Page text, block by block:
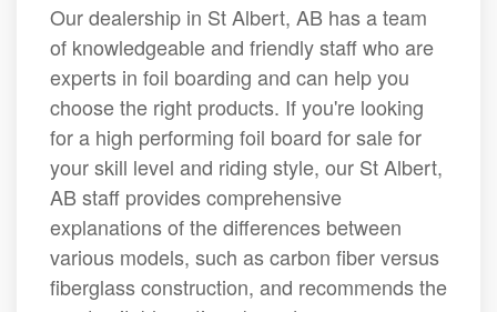
Our dealership in St Albert, AB has a team
of knowledgeable and friendly staff who are
experts in foil boarding and can help you
choose the right products. If you're looking
for a high performing foil board for sale for
your skill level and riding style, our St Albert,
AB staff provides comprehensive
explanations of the differences between
various models, such as carbon fiber versus
fiberglass construction, and recommends the